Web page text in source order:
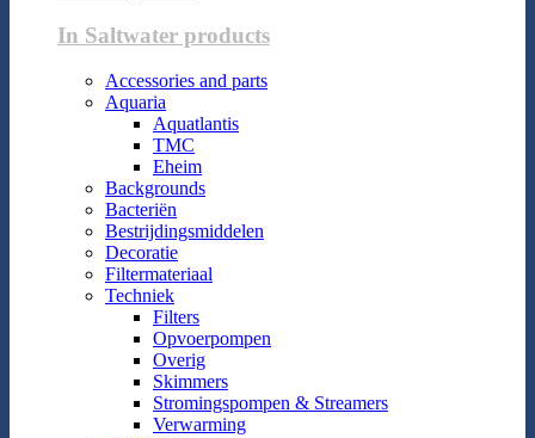
In Saltwater products
Accessories and parts
Aquaria
Aquatlantis
TMC
Eheim
Backgrounds
Bacteriën
Bestrijdingsmiddelen
Decoratie
Filtermateriaal
Techniek
Filters
Opvoerpompen
Overig
Skimmers
Stromingspompen & Streamers
Verwarming